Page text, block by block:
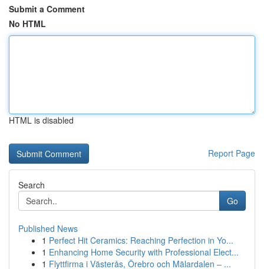
Submit a Comment
No HTML
HTML is disabled
Report Page
Search
Go
Published News
1 Perfect Hit Ceramics: Reaching Perfection in Yo...
1 Enhancing Home Security with Professional Elect...
1 Flyttfirma i Västerås, Örebro och Mälardalen – ...